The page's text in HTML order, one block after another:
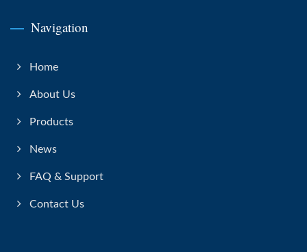
Navigation
Home
About Us
Products
News
FAQ & Support
Contact Us